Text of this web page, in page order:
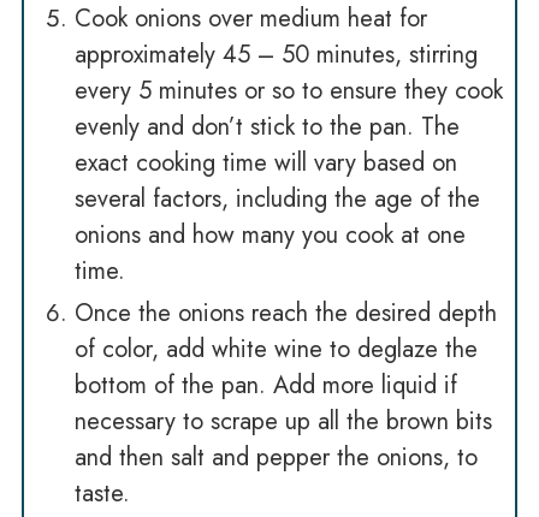
Cook onions over medium heat for
approximately 45 – 50 minutes, stirring
every 5 minutes or so to ensure they cook
evenly and don’t stick to the pan. The
exact cooking time will vary based on
several factors, including the age of the
onions and how many you cook at one
time.
Once the onions reach the desired depth
of color, add white wine to deglaze the
bottom of the pan. Add more liquid if
necessary to scrape up all the brown bits
and then salt and pepper the onions, to
taste.